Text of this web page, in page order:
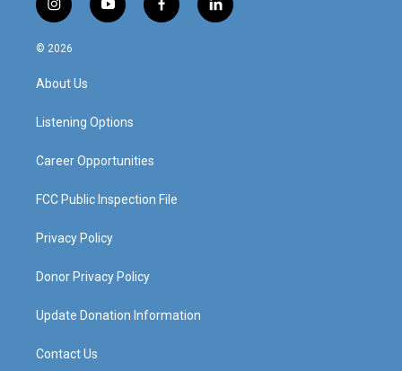
i
n
s
g
a
y
o
f
a
l
i
© 2026
About Us
Listening Options
Career Opportunities
FCC Public Inspection File
Privacy Policy
Donor Privacy Policy
Update Donation Information
Contact Us